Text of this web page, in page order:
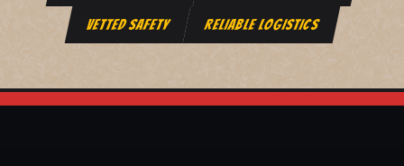
VETTED SAFETY RELIABLE LOGISTICS